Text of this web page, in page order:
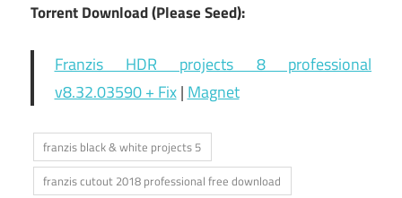
Torrent Download (Please Seed):
Franzis HDR projects 8 professional
v8.32.03590 + Fix|Magnet
franzis black & white projects 5
franzis cutout 2018 professional free download